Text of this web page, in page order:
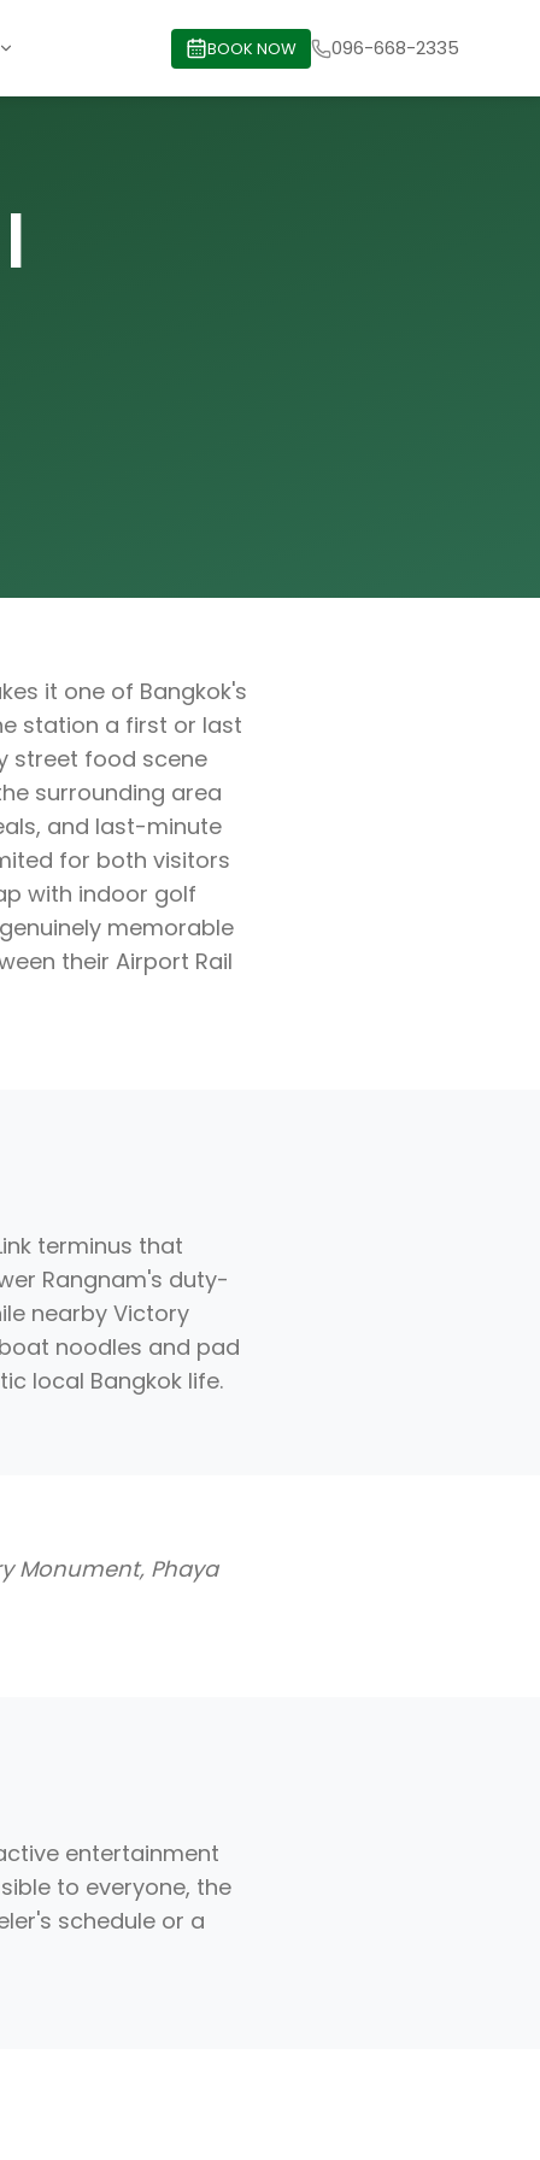
BOOK NOW 096-668-2335
it one of Bangkok's
station a first or last
street food scene
surrounding area
and last-minute
for both visitors
with indoor golf
memorable
their Airport Rail
terminus that
Rangnam's duty-
nearby Victory
noodles and pad
local Bangkok life.
Monument, Phaya
entertainment
to everyone, the
schedule or a